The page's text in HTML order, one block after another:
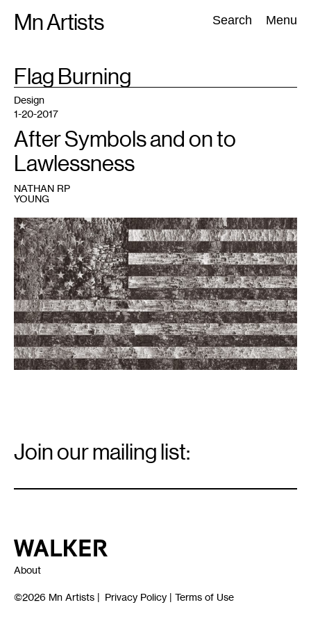
Mn Artists Search Menu
Search:
All(2389) Performing Arts(843) Visual Art(798
TAG
Flag Burning
1Bleed&Burn
is
on
view
at
the
Soap
Factory
January
14
-
21,
2017.
Bark
flag
image
Design
1-20-2017
After Symbols and on to
Lawlessness
NATHAN RP
YOUNG
Signup
Join our mailing list:
Walker Art Center
About
©2026 Mn Artists | Privacy Policy | Terms of Use